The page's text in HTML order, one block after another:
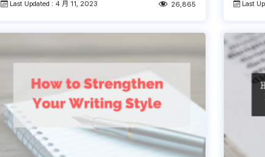
Last Updated : 4 月 11, 2023 26,865 Last